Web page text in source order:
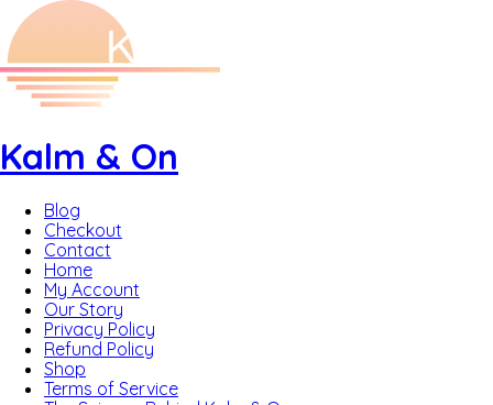
Kalm & On
Blog
Checkout
Contact
Home
My Account
Our Story
Privacy Policy
Refund Policy
Shop
Terms of Service